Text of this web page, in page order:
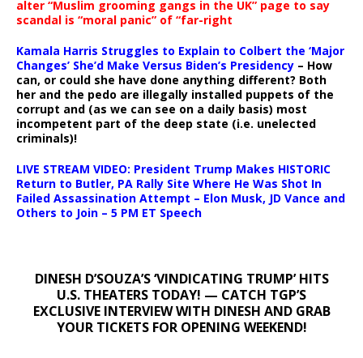
alter “Muslim grooming gangs in the UK” page to say
scandal is “moral panic” of “far-right
Kamala Harris Struggles to Explain to Colbert the ‘Major
Changes’ She’d Make Versus Biden’s Presidency – How
can, or could she have done anything different? Both
her and the pedo are illegally installed puppets of the
corrupt and (as we can see on a daily basis) most
incompetent part of the deep state (i.e. unelected
criminals)!
LIVE STREAM VIDEO: President Trump Makes HISTORIC
Return to Butler, PA Rally Site Where He Was Shot In
Failed Assassination Attempt – Elon Musk, JD Vance and
Others to Join – 5 PM ET Speech
DINESH D’SOUZA’S ‘VINDICATING TRUMP’ HITS
U.S. THEATERS TODAY! — CATCH TGP’S
EXCLUSIVE INTERVIEW WITH DINESH AND GRAB
YOUR TICKETS FOR OPENING WEEKEND!